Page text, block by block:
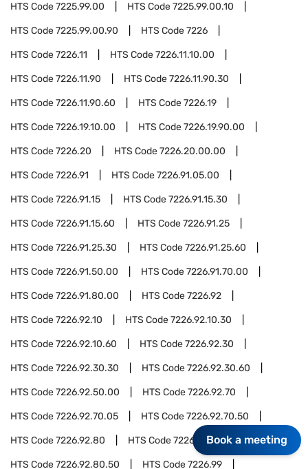
HTS Code7225.99.00 HTS Code7225.99.00.10
HTS Code7225.99.00.90 HTS Code7226
HTS Code7226.11 HTS Code7226.11.10.00
HTS Code7226.11.90 HTS Code7226.11.90.30
HTS Code7226.11.90.60 HTS Code7226.19
HTS Code7226.19.10.00 HTS Code7226.19.90.00
HTS Code7226.20 HTS Code7226.20.00.00
HTS Code7226.91 HTS Code7226.91.05.00
HTS Code7226.91.15 HTS Code7226.91.15.30
HTS Code7226.91.15.60 HTS Code7226.91.25
HTS Code7226.91.25.30 HTS Code7226.91.25.60
HTS Code7226.91.50.00 HTS Code7226.91.70.00
HTS Code7226.91.80.00 HTS Code7226.92
HTS Code7226.92.10 HTS Code7226.92.10.30
HTS Code7226.92.10.60 HTS Code7226.92.30
HTS Code7226.92.30.30 HTS Code7226.92.30.60
HTS Code7226.92.50.00 HTS Code7226.92.70
HTS Code7226.92.70.05 HTS Code7226.92.70.50
HTS Code7226.92.80 HTS Code7226.92.80.05
HTS Code7226.92.80.50 HTS Code7226.99
Book a meeting